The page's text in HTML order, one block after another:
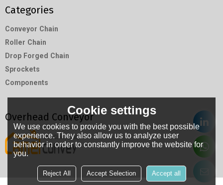
Categories
Conveyor Chain
Roller Chain
Drop Forged Chain
Sprockets
Components
Overhead ConveyorCookie settings
We use cookies to provide you with the best possible
experience. They also allow us to analyze user
behavior in order to constantly improve the website for
you.
Reject All Accept Selection Accept all